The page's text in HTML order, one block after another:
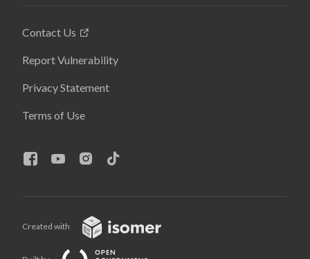
Contact Us
Report Vulnerability
Privacy Statement
Terms of Use
Created with